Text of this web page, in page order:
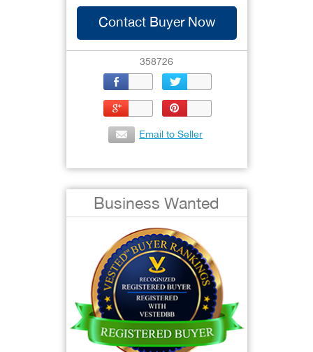
Contact Buyer Now
358726
Email to Seller
Business Wanted